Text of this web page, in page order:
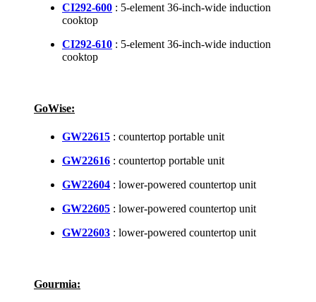
CI292-600 : 5-element 36-inch-wide induction
cooktop
CI292-610 : 5-element 36-inch-wide induction
cooktop
GoWise:
GW22615 : countertop portable unit
GW22616 : countertop portable unit
GW22604 : lower-powered countertop unit
GW22605 : lower-powered countertop unit
GW22603 : lower-powered countertop unit
Gourmia: